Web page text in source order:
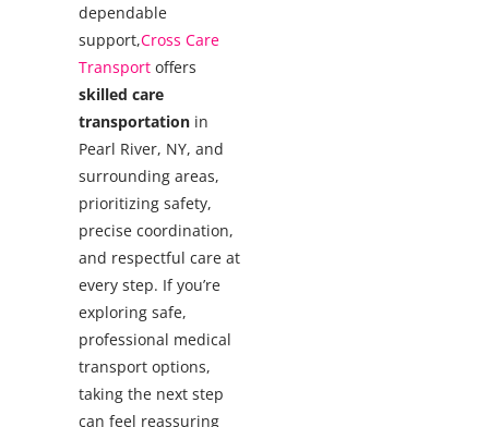
dependable
support,Cross Care
Transportoffers
skilled care
transportationin
Pearl River, NY, and
surrounding areas,
prioritizing safety,
precise coordination,
and respectful care at
every step. If you’re
exploring safe,
professional medical
transport options,
taking the next step
can feel reassuring